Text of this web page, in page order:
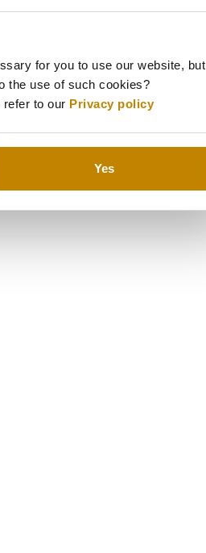
for you to use our website, but
the use of such cookies?
to our Privacy policy
Yes